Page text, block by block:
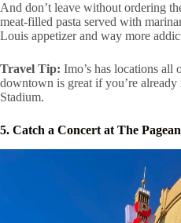
And don’t leave without ordering
meat-filled pasta served with
Louis appetizer and way more
Travel Tip: Imo’s has locations all
downtown is great if you’re
Stadium.
5. Catch a Concert at The